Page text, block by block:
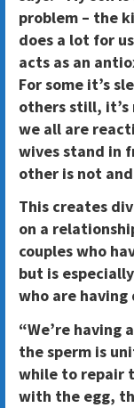
problem – the
does a lot for
acts as an
For some it’s
others still, it’s
we all are
wives stand in
other is not and
This creates
on a
couples who
but is
who are
“We’re having
the sperm is
while to repair
with the egg,